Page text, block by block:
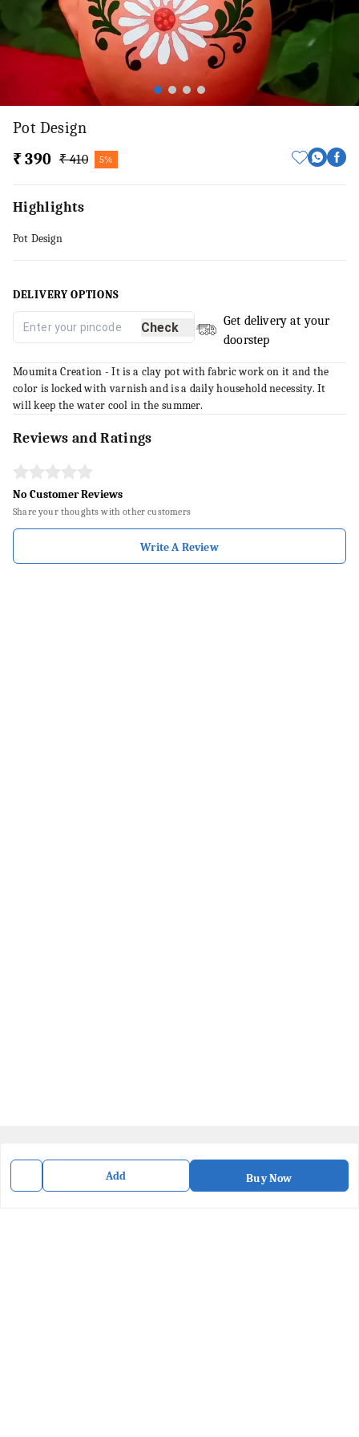
Pot Design
₹ 390 ₹ 410 5%
Highlights
Pot Design
DELIVERY OPTIONS
Check
Get delivery at your
doorstep
Moumita Creation - It is a clay pot with fabric work on it and the
color is locked with varnish and is a daily household necessity. It
will keep the water cool in the summer.
Reviews and Ratings
No Customer Reviews
Share your thoughts with other customers
Write A Review
Add Buy Now
Quick Links
Home